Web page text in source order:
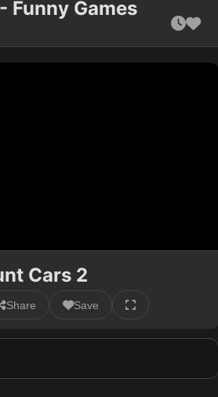
Funny Games
Cars 2
Share Save